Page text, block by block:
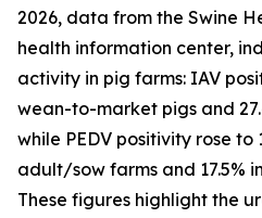
2026, data from the Swine
health information center,
activity in pig farms: IAV
wean-to-market pigs and
while PEDV positivity rose to
adult/sow farms and 17.5%
These figures highlight the